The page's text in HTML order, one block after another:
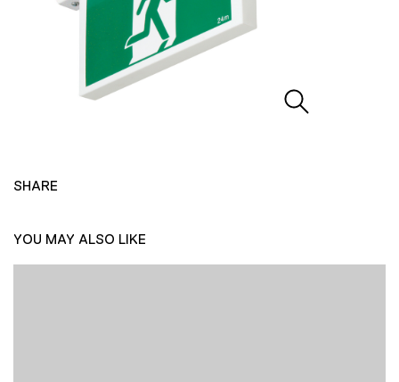
SHARE
YOU MAY ALSO LIKE